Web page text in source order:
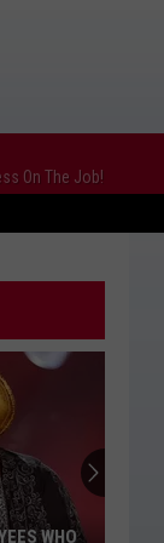
On The Job!
5") - Single
WHO